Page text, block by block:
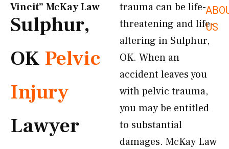
US
Vincit” McKay Law​
Sulphur,
OK Pelvic
Injury
Lawyer
trauma can be life-
threatening and life-
altering in Sulphur,
OK. When an
accident leaves you
with pelvic trauma,
you may be entitled
to substantial
damages. McKay Law